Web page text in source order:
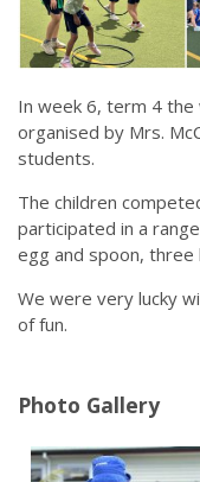
Enrolments
Term Dates
Calendar
Our Learning
Curriculum
Technology
Arts
R.E.
Our
Special
School Board
PTA
Our Lady of
In week 6, term 4
organised by Mrs.
students.
The children
participated in a
egg and spoon, three
We were very lucky
of fun.
Photo Gallery